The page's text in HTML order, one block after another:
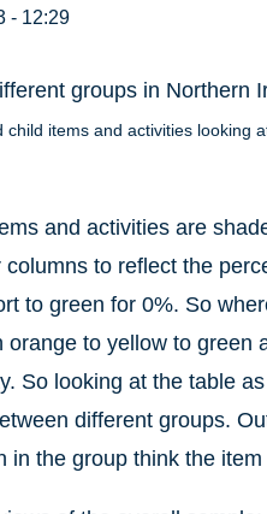
- 12:29
groups in
items and activities
and activities are
to reflect the
to green for 0%. So
to yellow to
So looking at the table
different groups.
in the group think the